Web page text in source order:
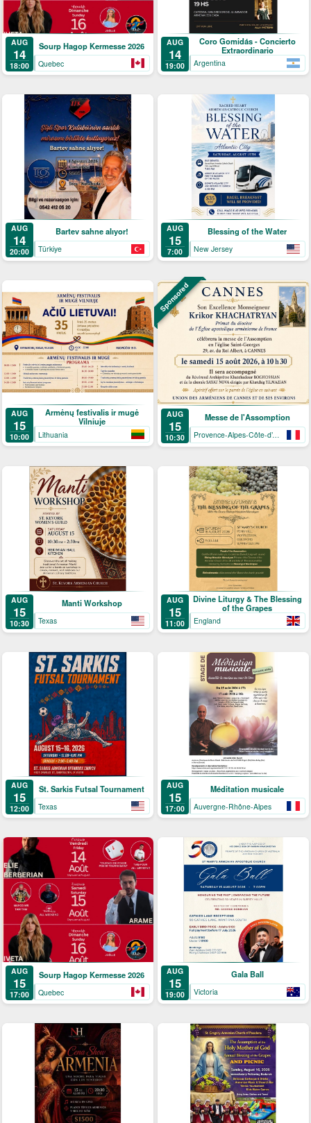
AUG
14
18:00
Sourp Hagop Kermesse 2026
Quebec
AUG
14
19:00
Coro Gomidás - Concierto
Extraordinario
Argentina
AUG
14
20:00
Bartev sahne alıyor!
Türkiye
AUG
15
7:00
Blessing of the Water
New Jersey
AUG
15
10:00
Armėnų festivalis ir mugė
Vilniuje
Lithuania
Sponsored
AUG
15
10:30
Messe de l'Assomption
Provence-Alpes-Côte-d’Azur
AUG
15
10:30
Manti Workshop
Texas
AUG
15
11:00
Divine Liturgy & The Blessing
of the Grapes
England
AUG
15
12:00
St. Sarkis Futsal Tournament
Texas
AUG
15
17:00
Méditation musicale
Auvergne-Rhône-Alpes
AUG
15
17:00
Sourp Hagop Kermesse 2026
Quebec
AUG
15
19:00
Gala Ball
Victoria